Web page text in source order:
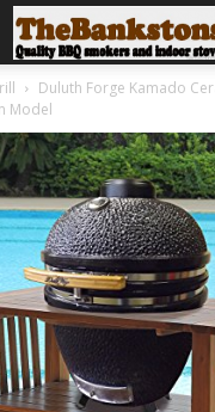
Duluth Forge Kamado
Model